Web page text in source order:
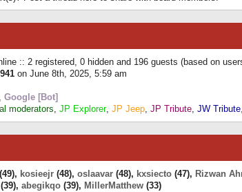
:: 2 registered, 0 hidden and 196 guests (based on
on June 8th, 2025, 5:59 am
, Google [Bot]
moderators, JP Explorer, JP Jeep, JP Tribute, JW Tribute,
(49), kosieejr (48), oslaavar (48), kxsiecto (47), Rizwan
(39), abegikqo (39), MillerMatthew (33)